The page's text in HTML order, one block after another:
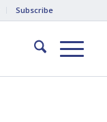
Subscribe